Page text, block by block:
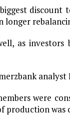
discount
longer
as
analyst
were
production was